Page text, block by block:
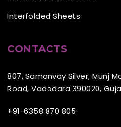
Interfolded Sheets
CONTACTS
807, Samanvay Silver, Munj
Road, Vadodara 390020,
+91-6358 870 805